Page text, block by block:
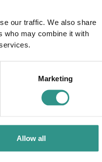
our traffic. We also share
who may combine it with
Marketing
Allow all